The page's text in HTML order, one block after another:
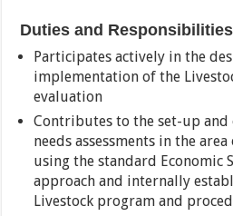
Duties and Responsibilities
Participates actively in the
implementation of the
evaluation
Contributes to the set-up
needs assessments in the
using the standard Economic
approach and internally
Livestock program and